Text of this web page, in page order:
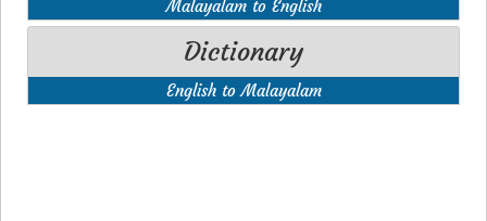
Malayalam to English
Dictionary
English to Malayalam